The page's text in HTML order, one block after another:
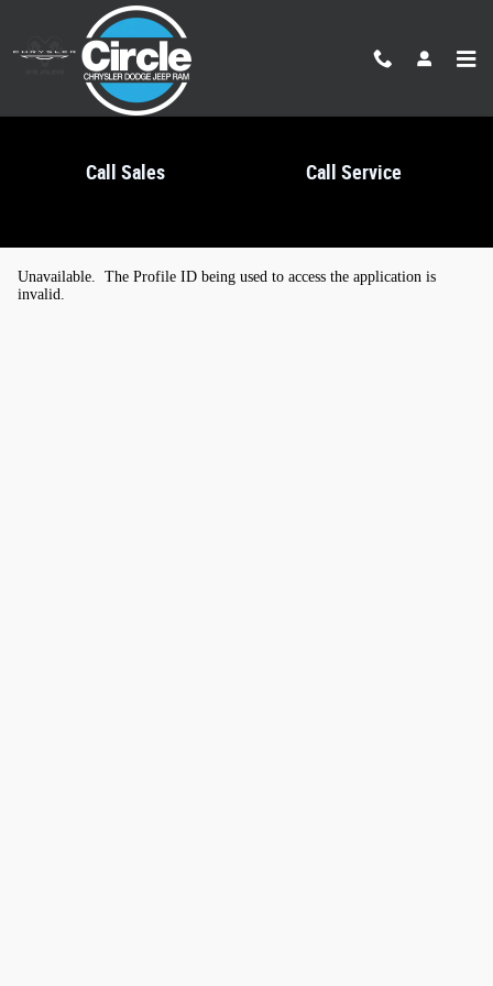
Skip to main content
Call Sales Call Service